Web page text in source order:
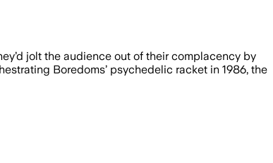
jolt the audience out of their complacency by
Boredoms’ psychedelic racket in 1986, the